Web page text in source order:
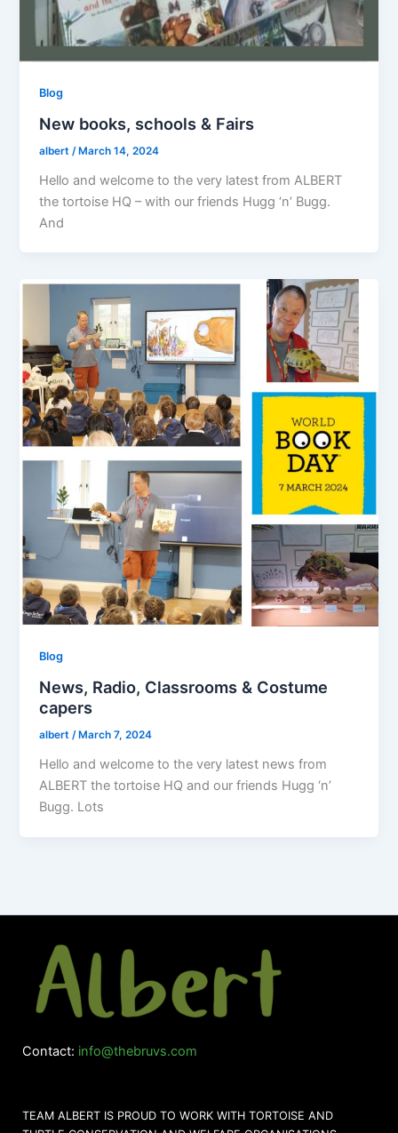
Blog
New books, schools & Fairs
albert /March 14, 2024
Hello and welcome to the very latest from ALBERT
the tortoise HQ – with our friends Hugg ‘n’ Bugg.
And
Blog
News, Radio, Classrooms & Costume
capers
albert/ March 7, 2024
Hello and welcome to the very latest news from
ALBERT the tortoise HQ and our friends Hugg ‘n’
Bugg. Lots
Contact: info@thebruvs.com
TEAM ALBERT IS PROUD TO WORK WITH TORTOISE AND